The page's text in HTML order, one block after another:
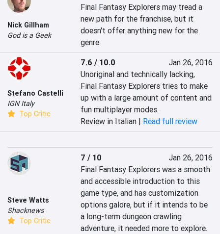
Nick Gillham
God is a Geek
Final Fantasy Explorers may tread a
new path for the franchise, but it
doesn't offer anything new for the
genre.
Stefano Castelli
IGN Italy
Top Critic
7.6 / 10.0
Jan 26, 2016
Unoriginal and technically lacking,
Final Fantasy Explorers tries to make
up with a large amount of content and
fun multiplayer modes.
Review in Italian | Read full review
Steve Watts
Shacknews
Top Critic
7 / 10
Jan 26, 2016
Final Fantasy Explorers was a smooth
and accessible introduction to this
game type, and has customization
options galore, but if it intends to be
a long-term dungeon crawling
adventure, it needed more to explore.